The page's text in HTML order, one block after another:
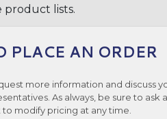
product lists.
PLACE AN ORDER
more information and discuss
As always, be sure to ask
modify pricing at any time.